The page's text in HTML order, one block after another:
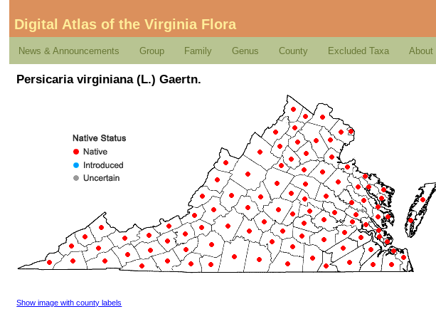
Digital Atlas of the Virginia Flora
News & Announcements Group Family Genus County Excluded Taxa About
Persicaria virginiana (L.) Gaertn.
Show image with county labels